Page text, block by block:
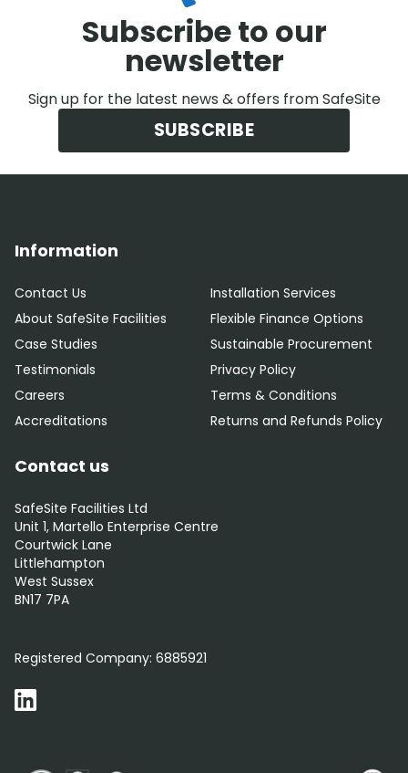
Subscribe to our
newsletter
Sign up for the latest news & offers from SafeSite
SUBSCRIBE
Information
Contact Us
About SafeSite Facilities
Case Studies
Testimonials
Careers
Accreditations
Installation Services
Flexible Finance Options
Sustainable Procurement
Privacy Policy
Terms & Conditions
Returns and Refunds Policy
Contact us
SafeSite Facilities Ltd
Unit 1, Martello Enterprise Centre
Courtwick Lane
Littlehampton
West Sussex
BN17 7PA
Registered Company: 6885921